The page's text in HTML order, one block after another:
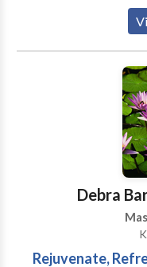
now to schedule your
Swedish Massage
Massage Trigger
Bar Therapy
Pregnancy
massage your baby,
and teach parents/
infants) Pediatric
Stretching Sports Massage I am
continuing
will be able to offer
Debra
Rejuvenate,